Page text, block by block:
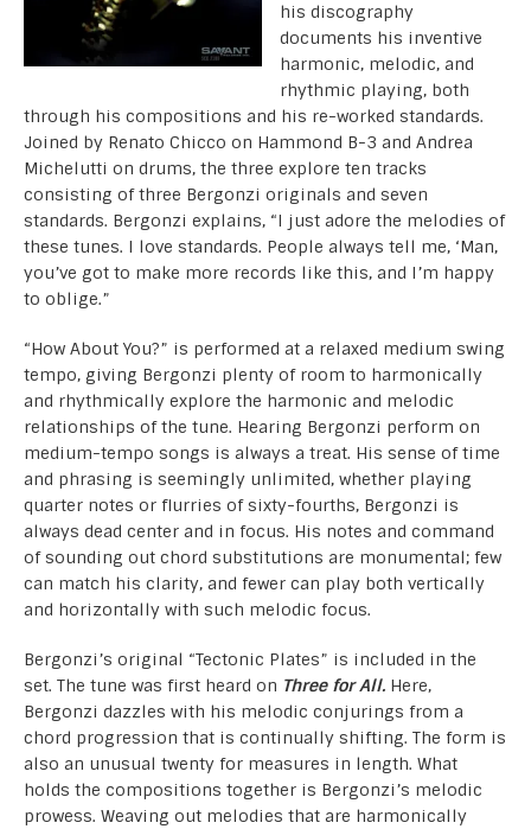
his discography
documents his inventive
harmonic, melodic, and
rhythmic playing, both
through his compositions and his re-worked standards.
Joined by Renato Chicco on Hammond B-3 and Andrea
Michelutti on drums, the three explore ten tracks
consisting of three Bergonzi originals and seven
standards. Bergonzi explains, “I just adore the melodies of
these tunes. I love standards. People always tell me, ‘Man,
you’ve got to make more records like this, and I’m happy
to oblige.”
“How About You?” is performed at a relaxed medium swing
tempo, giving Bergonzi plenty of room to harmonically
and rhythmically explore the harmonic and melodic
relationships of the tune. Hearing Bergonzi perform on
medium-tempo songs is always a treat. His sense of time
and phrasing is seemingly unlimited, whether playing
quarter notes or flurries of sixty-fourths, Bergonzi is
always dead center and in focus. His notes and command
of sounding out chord substitutions are monumental; few
can match his clarity, and fewer can play both vertically
and horizontally with such melodic focus.
Bergonzi’s original “Tectonic Plates” is included in the
set. The tune was first heard on Three for All. Here,
Bergonzi dazzles with his melodic conjurings from a
chord progression that is continually shifting. The form is
also an unusual twenty for measures in length. What
holds the compositions together is Bergonzi’s melodic
prowess. Weaving out melodies that are harmonically